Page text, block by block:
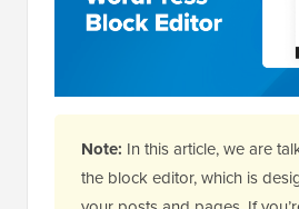
Note: In this article, we are
the block editor, which is